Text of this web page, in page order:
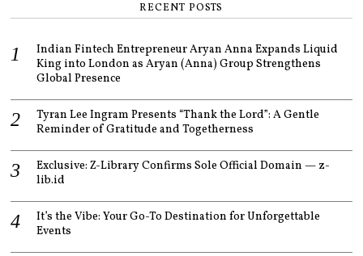
RECENT POSTS
Indian Fintech Entrepreneur Aryan Anna Expands Liquid
King into London as Aryan (Anna) Group Strengthens
Global Presence
Tyran Lee Ingram Presents “Thank the Lord”: A Gentle
Reminder of Gratitude and Togetherness
Exclusive: Z-Library Confirms Sole Official Domain — z-
lib.id
It’s the Vibe: Your Go-To Destination for Unforgettable
Events